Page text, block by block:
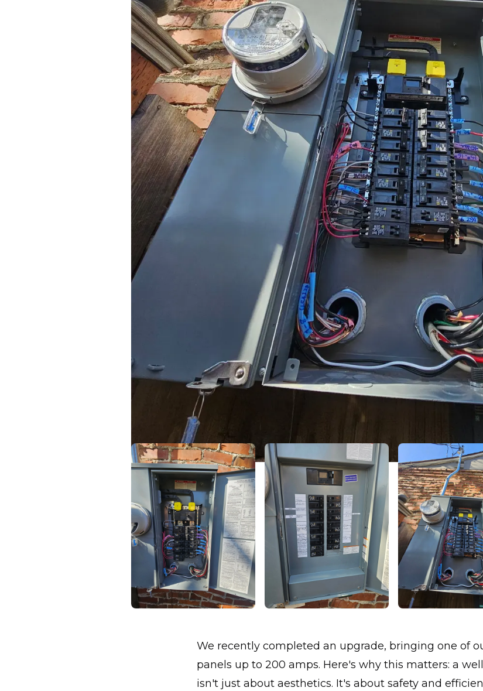
We recently completed an upgrade, bringing one of
panels up to 200 amps. Here's why this matters: a
isn't just about aesthetics. It's about safety and